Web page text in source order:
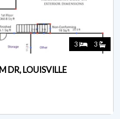
3 3
DR, LOUISVILLE